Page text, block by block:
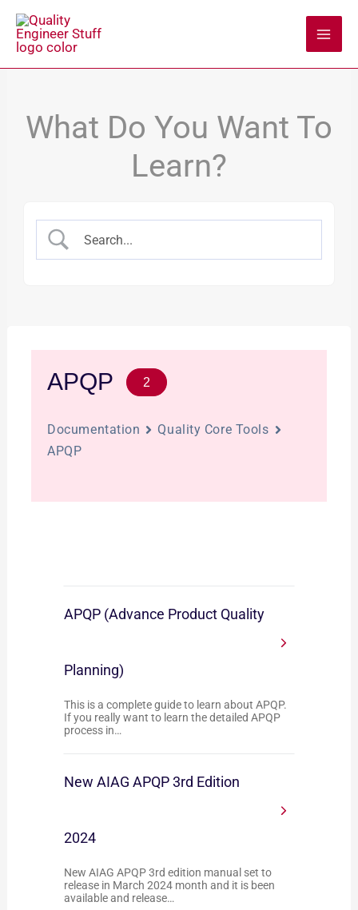
Skip
What Do You Want To
Learn?
APQP 2
Documentation
Quality Core Tools
APQP
APQP (Advance Product Quality
Planning)
This is a complete guide to learn about APQP.
If you really want to learn the detailed APQP
process in…
New AIAG APQP 3rd Edition
2024
New AIAG APQP 3rd edition manual set to
release in March 2024 month and it is been
available and release…